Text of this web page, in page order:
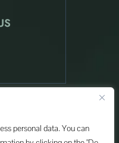
personal data. You can
All rights reserved.
Privacy Policy